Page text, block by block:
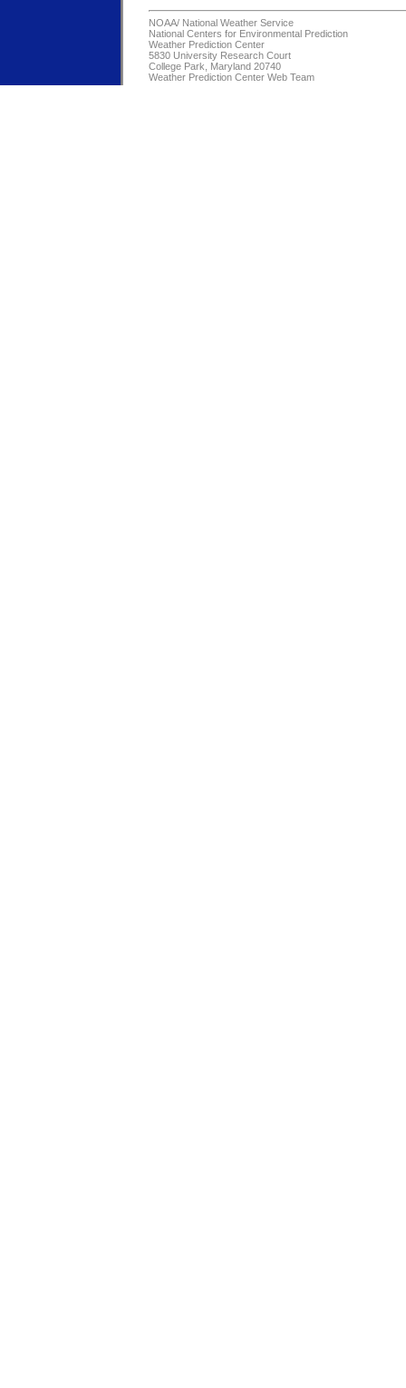
NOAA/ National Weather Service
National Centers for Environmental Prediction
Weather Prediction Center
5830 University Research Court
College Park, Maryland 20740
Weather Prediction Center Web Team